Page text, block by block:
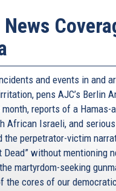
and events in and
pens AJC’s Berlin
reports of a
African Israeli, and
the perpetrator-victim
Dead” without mentioning
martyrdom-seeking
the cores of our